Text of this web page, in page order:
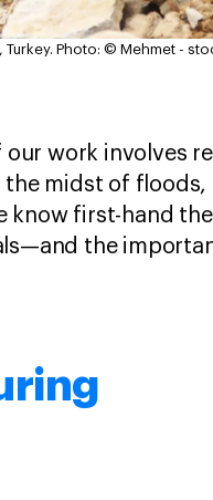
Photo: © Mehmet -
our work involves
midst of floods,
know first-hand
the